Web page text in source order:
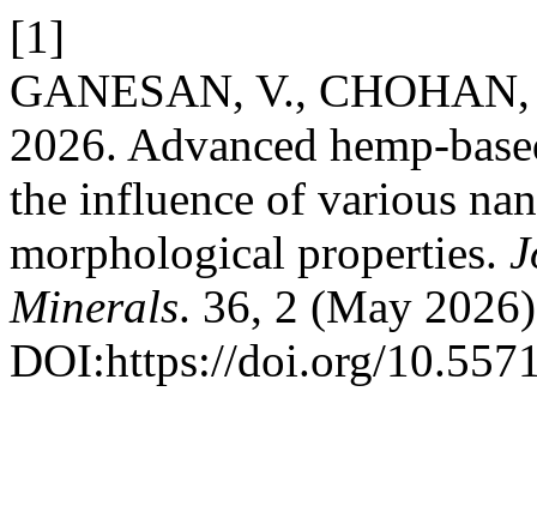
[1]
GANESAN, V.,
2026. Advanced hemp-
the influence of various
morphological properties.
Minerals. 36, 2 (May
DOI:https://doi.org/